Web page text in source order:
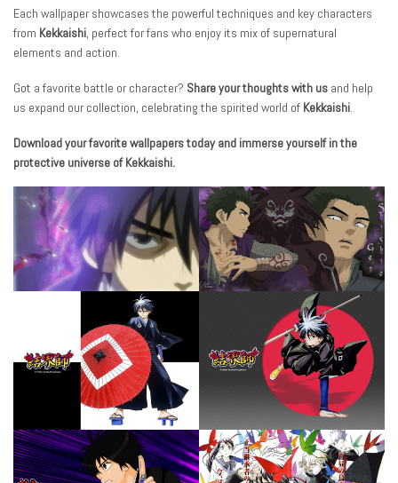
Each wallpaper showcases the powerful techniques and key characters
from Kekkaishi, perfect for fans who enjoy its mix of supernatural
elements and action.
Got a favorite battle or character? Share your thoughts with us and help
us expand our collection, celebrating the spirited world of Kekkaishi.
Download your favorite wallpapers today and immerse yourself in the
protective universe of Kekkaishi.